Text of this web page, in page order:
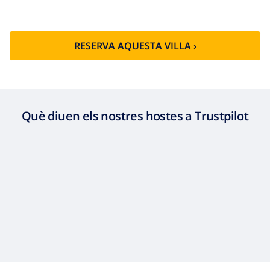
RESERVA AQUESTA VILLA ›
Què diuen els nostres hostes a Trustpilot